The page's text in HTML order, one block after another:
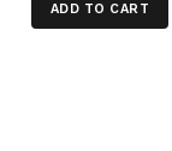
ADD TO CART